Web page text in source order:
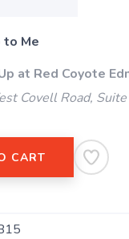
Me
at Red Coyote
Covell Road,
CART